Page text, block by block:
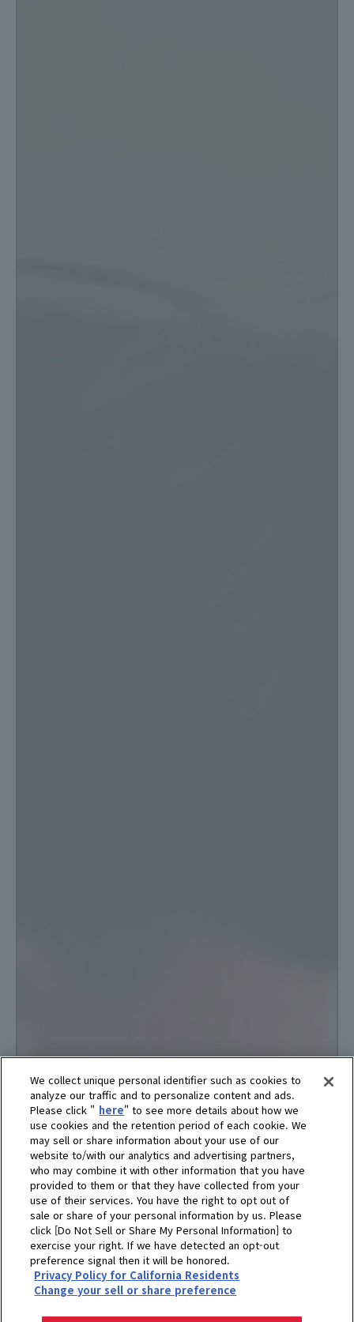
We collect unique personal identifier such as cookies to
analyze our traffic and to personalize content and ads.
Please click " here" to see more details about how we
use cookies and the retention period of each cookie. We
may sell or share information about your use of our
website to/with our analytics and advertising partners,
who may combine it with other information that you have
provided to them or that they have collected from your
use of their services. You have the right to opt out of
sale or share of your personal information by us. Please
click [Do Not Sell or Share My Personal Information] to
exercise your right. If we have detected an opt-out
preference signal then it will be honored.
Privacy Policy for California Residents
Change your sell or share preference